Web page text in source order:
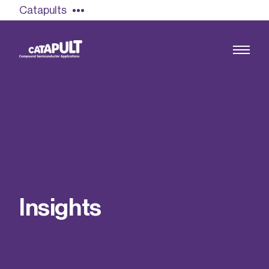
Catapults
Find out more
Our team
nsig hts